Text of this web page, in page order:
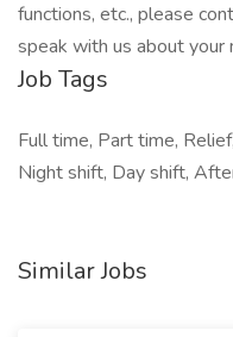
functions, etc., please
speak with us about your
Job Tags
Full time, Part time,
Night shift, Day shift,
Similar Jobs